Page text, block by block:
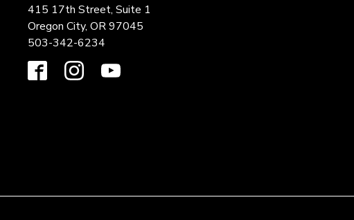
415 17th Street, Suite 1
Oregon City, OR 97045
503-342-6234